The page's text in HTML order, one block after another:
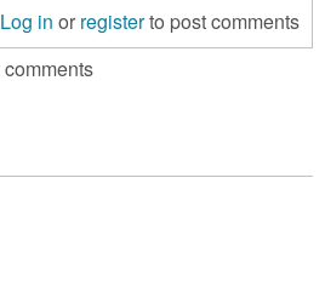
Log in or registerto post comments